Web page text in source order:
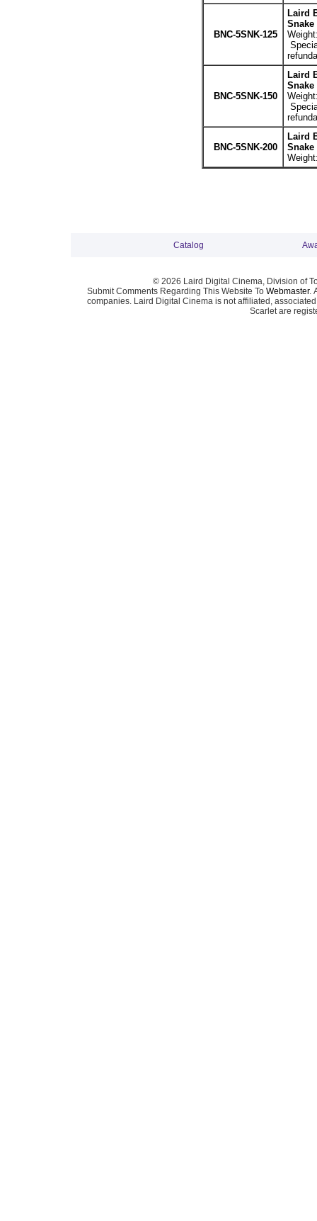
BNC-5SNK-125
Laird
Snake
BNC-5SNK-150
Laird
Snake
BNC-5SNK-200
Laird
Snake
Catalog
© 2026 Laird Digital Cinema, Division of
Submit Comments Regarding This Website To Webmaster.
companies. Laird Digital Cinema is not affiliated,
Scarlet are